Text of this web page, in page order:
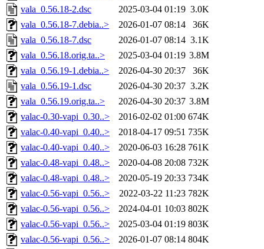
vala_0.56.18-2.dsc
2025-03-04 01:19 3.0K
vala_0.56.18-7.debia..>
2026-01-07 08:14
36K
vala_0.56.18-7.dsc
2026-01-07 08:14 3.1K
vala_0.56.18.orig.ta..>
2025-03-04 01:19 3.8M
vala_0.56.19-1.debia..>
2026-04-30 20:37
36K
vala_0.56.19-1.dsc
2026-04-30 20:37 3.2K
vala_0.56.19.orig.ta..>
2026-04-30 20:37 3.8M
valac-0.30-vapi_0.30..>
2016-02-02 01:00 674K
valac-0.40-vapi_0.40..>
2018-04-17 09:51 735K
valac-0.40-vapi_0.40..>
2020-06-03 16:28 761K
valac-0.48-vapi_0.48..>
2020-04-08 20:08 732K
valac-0.48-vapi_0.48..>
2020-05-19 20:33 734K
valac-0.56-vapi_0.56..>
2022-03-22 11:23 782K
valac-0.56-vapi_0.56..>
2024-04-01 10:03 802K
valac-0.56-vapi_0.56..>
2025-03-04 01:19 803K
valac-0.56-vapi_0.56..>
2026-01-07 08:14 804K